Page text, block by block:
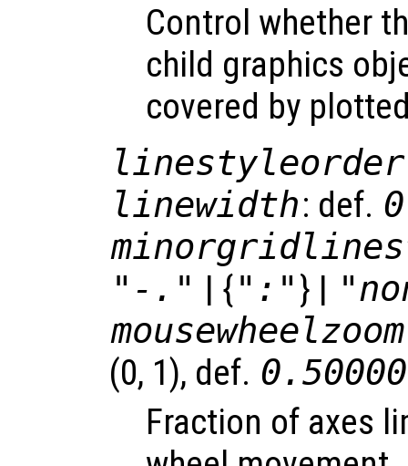
Control whether
child graphics
covered by
linestyleorder
linewidth: def.
"-." | {":" } |
mousewheelzoom
(0, 1), def. 0.50000
Fraction of axes